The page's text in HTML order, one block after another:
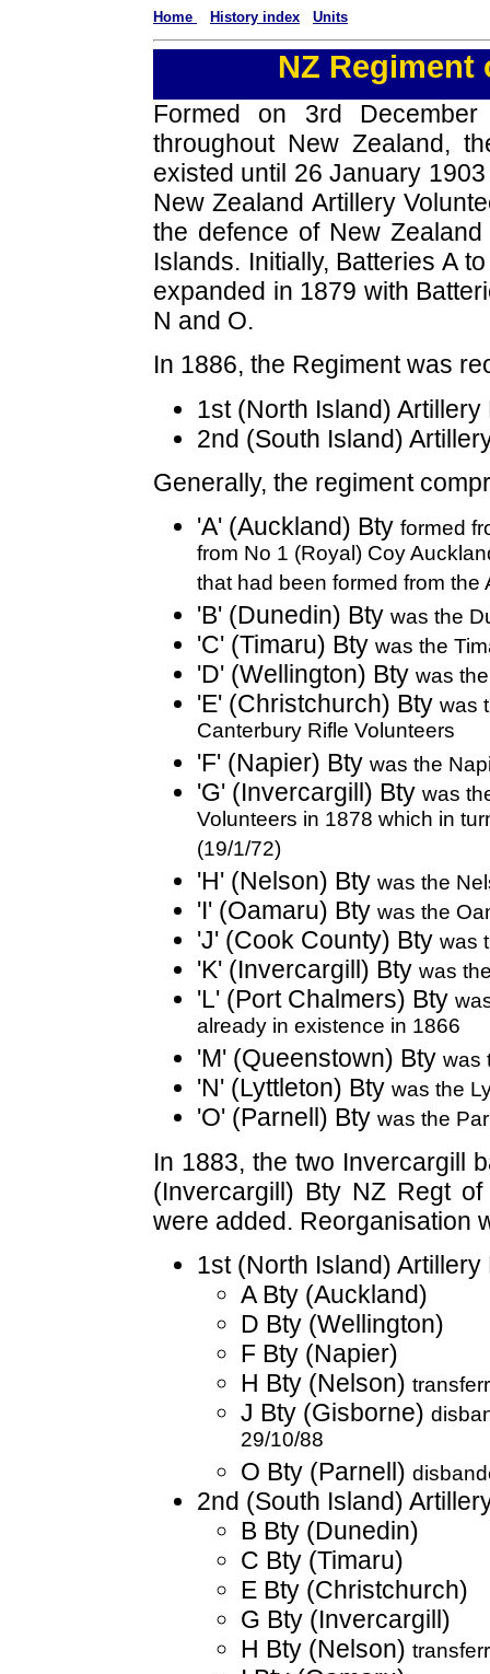
Home History index Units
NZ
Formed on 3rd
throughout New Zealand,
existed until 26 January
New Zealand Artillery
the defence of New
Islands. Initially, Batteries A
expanded in 1879 with
N and O.
In 1886, the Regiment was
1st (North Island) Artillery
2nd (South Island)
Generally, the regiment
'A' (Auckland) Bty formed
from No 1 (Royal) Coy
that had been formed from
'B' (Dunedin) Bty was the
'C' (Timaru) Bty was the
'D' (Wellington) Bty was
'E' (Christchurch) Bty was
Canterbury Rifle Volunteers
'F' (Napier) Bty was the
'G' (Invercargill) Bty was
Volunteers in 1878 which in
(19/1/72)
'H' (Nelson) Bty was the
'I' (Oamaru) Bty was the
'J' (Cook County) Bty was
'K' (Invercargill) Bty was
'L' (Port Chalmers) Bty
already in existence in 1866
'M' (Queenstown) Bty was
'N' (Lyttleton) Bty was the
'O' (Parnell) Bty was the
In 1883, the two Invercargill
(Invercargill) Bty NZ Regt
were added. Reorganisation
1st (North Island) Artillery
A Bty (Auckland)
D Bty (Wellington)
F Bty (Napier)
H Bty (Nelson)
J Bty (Gisborne)
29/10/88
O Bty (Parnell)
2nd (South Island)
B Bty (Dunedin)
C Bty (Timaru)
E Bty (Christchurch)
G Bty (Invercargill)
H Bty (Nelson)